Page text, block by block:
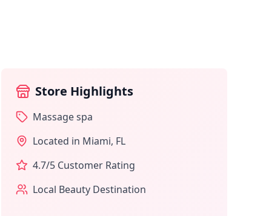
Store Highlights
Massage spa
Located in Miami, FL
4.7/5 Customer Rating
Local Beauty Destination